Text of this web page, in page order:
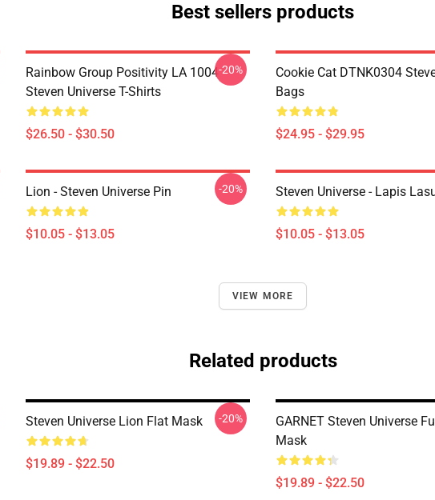
Best sellers products
Rainbow Group Positivity LA 1004
Steven Universe T-Shirts
$26.50 - $30.50
-20%
Cookie Cat DTNK0304
Bags
$24.95 - $29.95
Lion - Steven Universe Pin
$10.05 - $13.05
-20% Steven Universe - Lapis
$10.05 - $13.05
VIEW MORE
Related products
Steven Universe Lion Flat Mask
$19.89 - $22.50
-20%
GARNET Steven Universe
Mask
$19.89 - $22.50